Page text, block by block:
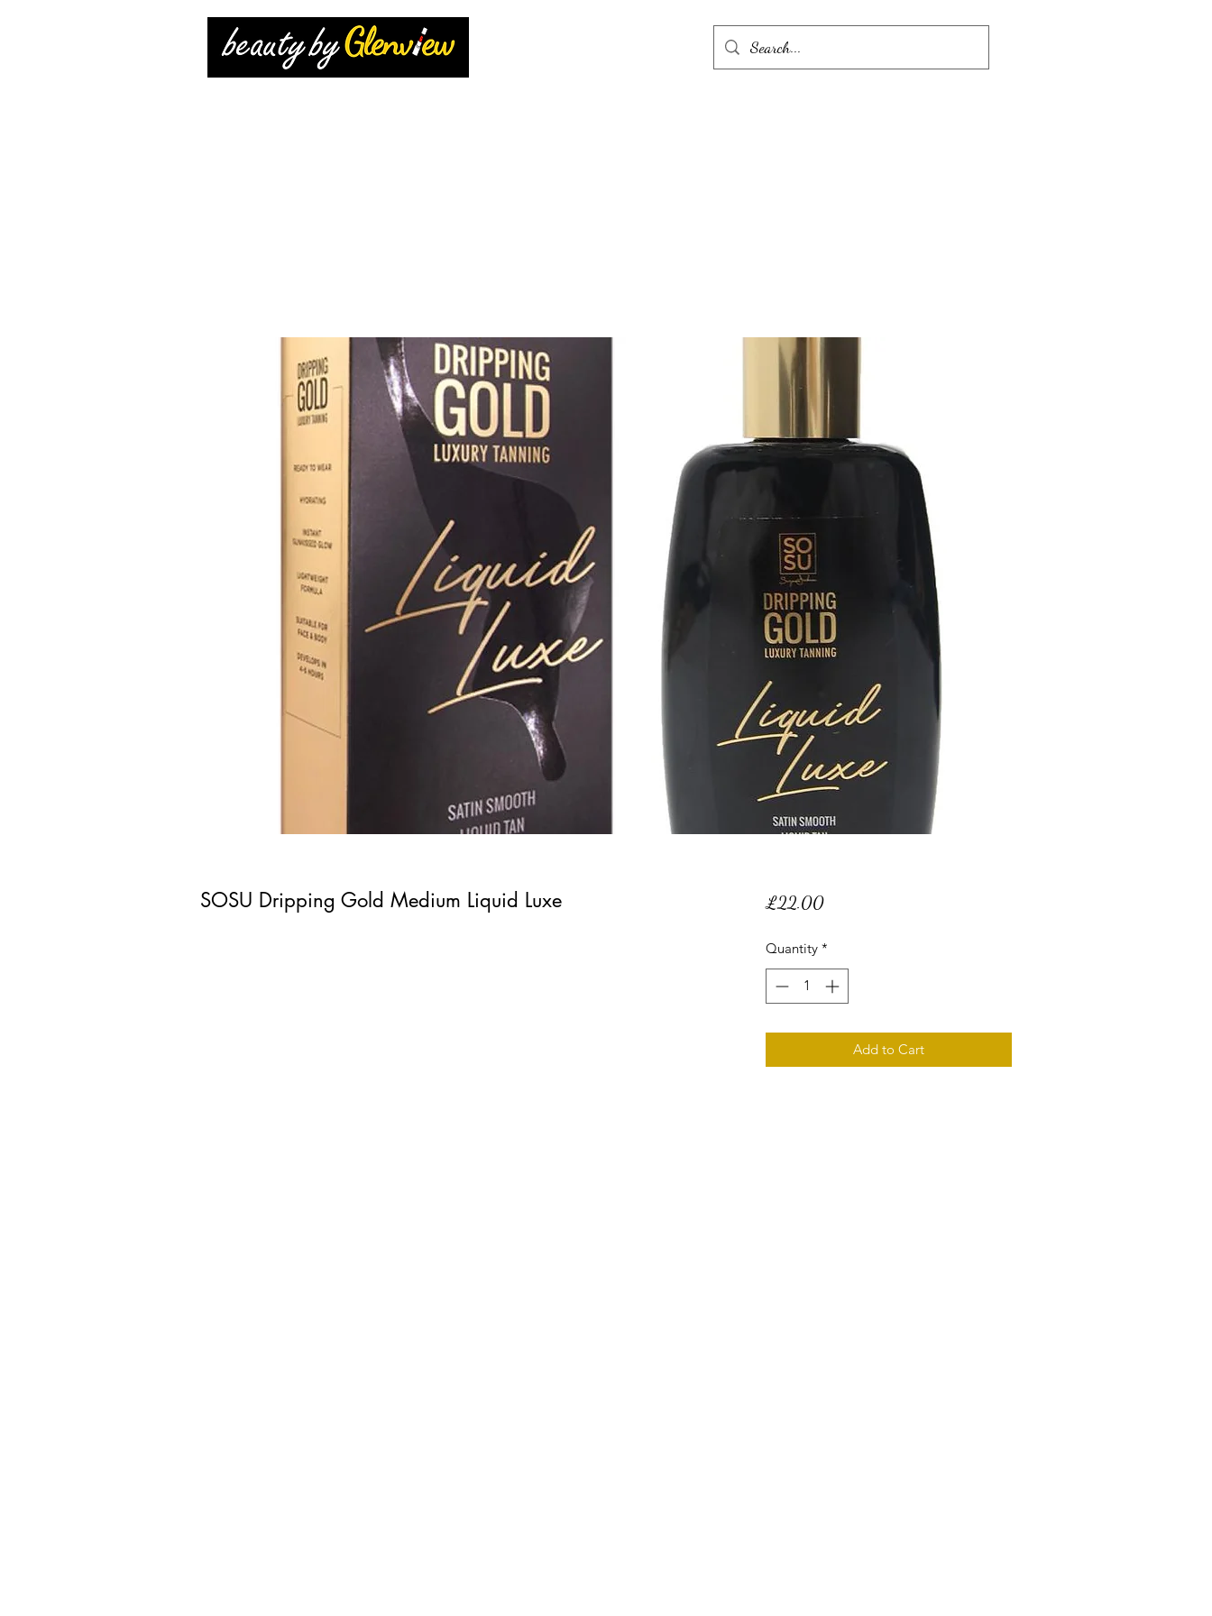
SOSU Dripping Gold Medium Liquid Luxe £22.00Price
Quantity *
Add to Cart